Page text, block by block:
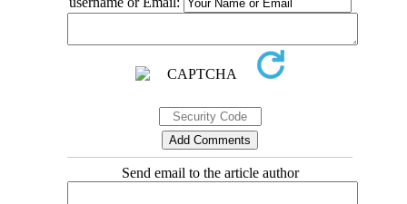
Send email to the article author